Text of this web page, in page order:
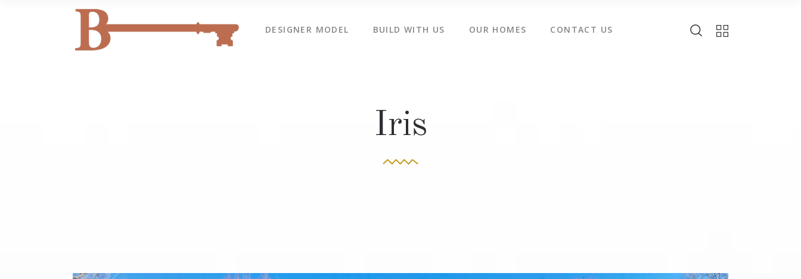
DESIGNER MODEL BUILD WITH US OUR HOMES CONTACT US
Iris